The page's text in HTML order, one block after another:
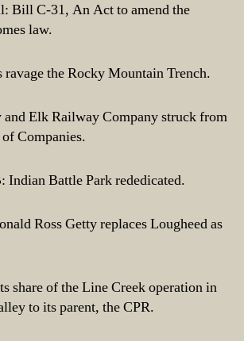
Bill C-31, An Act to amend the
law.
the Rocky Mountain Trench.
Elk Railway Company struck from
Companies.
Indian Battle Park rededicated.
Ross Getty replaces Lougheed as
share of the Line Creek operation in
to its parent, the CPR.